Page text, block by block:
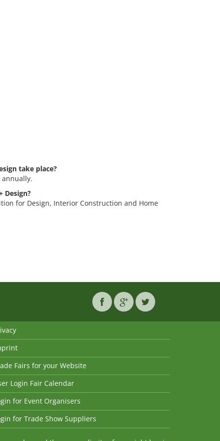
take place?
annually.
Design?
for Design, Interior Construction and Home
Fairs for your Website
Login Fair Calendar
for Event Organisers
for Trade Show Suppliers